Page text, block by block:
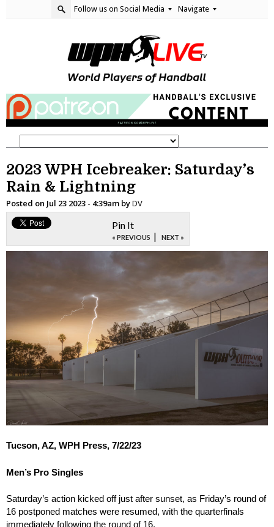
Follow us on Social Media Navigate
2023 WPH Icebreaker: Saturday’s
Rain & Lightning
Posted on Jul 23 2023 - 4:39am byDV
Pin It
« PREVIOUS | NEXT »
Tucson, AZ, WPH Press, 7/22/23
Men’s Pro Singles
Saturday’s action kicked off just after sunset, as Friday’s round of
16 postponed matches were resumed, with the quarterfinals
immediately following the round of 16.